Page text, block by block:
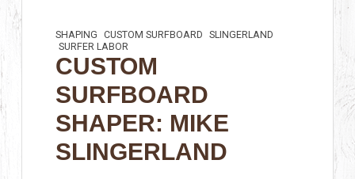
SHAPING CUSTOM SURFBOARD SLINGERLAND
SURFER LABOR
CUSTOM
SURFBOARD
SHAPER: MIKE
SLINGERLAND